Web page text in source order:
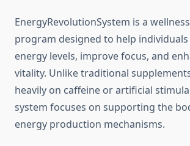
EnergyRevolutionSystem is a
program designed to help
energy levels, improve focus, and
vitality. Unlike traditional
heavily on caffeine or artificial
system focuses on supporting the
energy production mechanisms.